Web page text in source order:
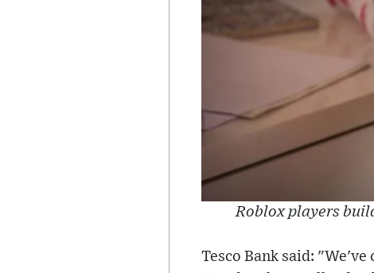
Roblox players
Tesco Bank said: